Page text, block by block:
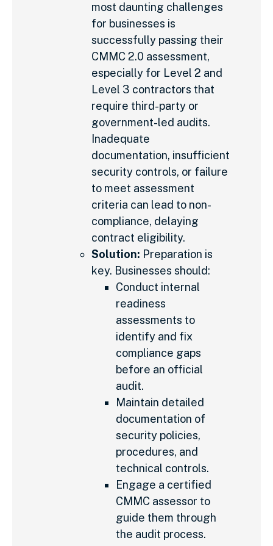
most daunting challenges
for businesses is
successfully passing their
CMMC 2.0 assessment,
especially for Level 2 and
Level 3 contractors that
require third-party or
government-led audits.
Inadequate
documentation, insufficient
security controls, or failure
to meet assessment
criteria can lead to non-
compliance, delaying
contract eligibility.
Solution: Preparation is
key. Businesses should:
Conduct internal
readiness
assessments to
identify and fix
compliance gaps
before an official
audit.
Maintain detailed
documentation of
security policies,
procedures, and
technical controls.
Engage a certified
CMMC assessor to
guide them through
the audit process.